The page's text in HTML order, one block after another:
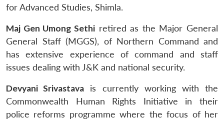
for Advanced Studies, Shimla.
Maj Gen Umong Sethiretired as the Major General
General Staff (MGGS), of Northern Command and
has extensive experience of command and staff
issues dealing with J&K and national security.
Devyani Srivastava is currently working with the
Commonwealth Human Rights Initiative in their
police reforms programme where the focus of her